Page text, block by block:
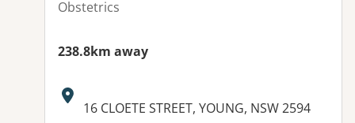
Obstetrics
238.8km away
Address:
16 CLOETE STREET, YOUNG, NSW 2594